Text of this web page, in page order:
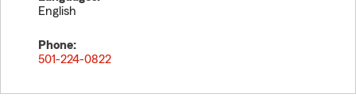
English
Phone:
501-224-0822